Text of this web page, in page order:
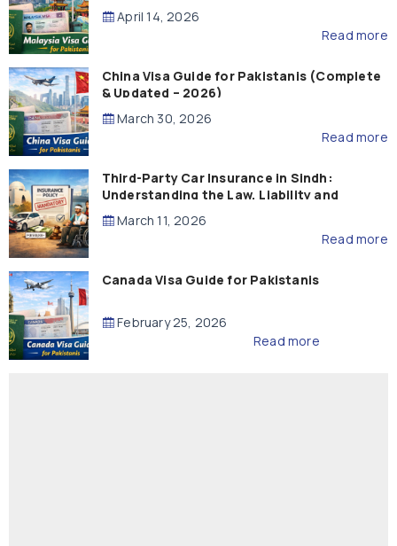
April 14, 2026
Read more
China Visa Guide for Pakistanis (Complete
& Updated – 2026)
March 30, 2026
Read more
Third-Party Car Insurance in Sindh:
Understanding the Law, Liability and
Compensation
March 11, 2026
Read more
Canada Visa Guide for Pakistanis
February 25, 2026
Read more